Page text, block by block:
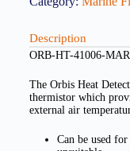
Description
ORB-HT-41006-MAR
The Orbis Heat
thermistor which
external air
Can be used